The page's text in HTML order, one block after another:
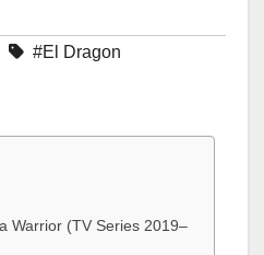
#El Dragon
Warrior (TV Series 2019–